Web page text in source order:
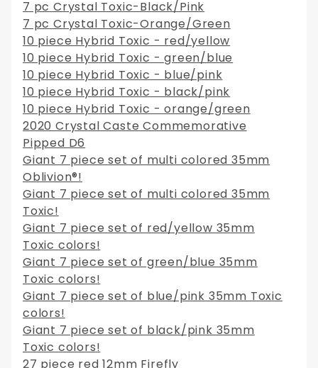
7 pc Crystal Toxic-Black/Pink
7 pc Crystal Toxic-Orange/Green
10 piece Hybrid Toxic - red/yellow
10 piece Hybrid Toxic - green/blue
10 piece Hybrid Toxic - blue/pink
10 piece Hybrid Toxic - black/pink
10 piece Hybrid Toxic - orange/green
2020 Crystal Caste Commemorative
Pipped D6
Giant 7 piece set of multi colored 35mm
Oblivion®!
Giant 7 piece set of multi colored 35mm
Toxic!
Giant 7 piece set of red/yellow 35mm
Toxic colors!
Giant 7 piece set of green/blue 35mm
Toxic colors!
Giant 7 piece set of blue/pink 35mm Toxic
colors!
Giant 7 piece set of black/pink 35mm
Toxic colors!
27 piece red 12mm Firefly